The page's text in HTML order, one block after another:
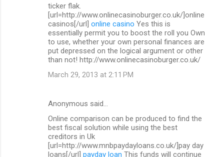
ticker flak.
[url=http://www.onlinecasinoburger.co.uk/]online
casinos[/url] online casino Yes this is
essentially permit you to boost the roll you Own
to use, whether your own personal finances are
put depressed on the logical argument or other
than not! http://www.onlinecasinoburger.co.uk/
March 29, 2013 at 2:11 PM
Anonymous said…
Online comparison can be produced to find the
best fiscal solution while using the best
creditors in Uk
[url=http://www.mnbpaydayloans.co.uk/]pay day
loans[/url] payday loan This funds will continue